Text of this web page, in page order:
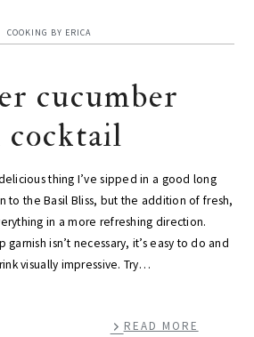
COOKING BY ERICA
cucumber
cocktail
thing I’ve sipped in a good long
to the Basil Bliss, but the addition of fresh,
in a more refreshing direction.
isn’t necessary, it’s easy to do and
visually impressive. Try…
READ MORE